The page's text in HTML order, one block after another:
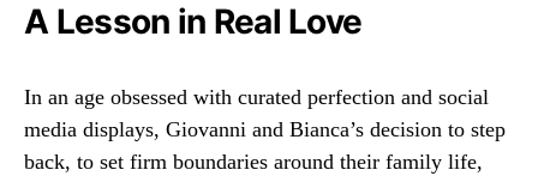
A Lesson in Real Love
In an age obsessed with curated perfection and social
media displays, Giovanni and Bianca’s decision to step
back, to set firm boundaries around their family life,